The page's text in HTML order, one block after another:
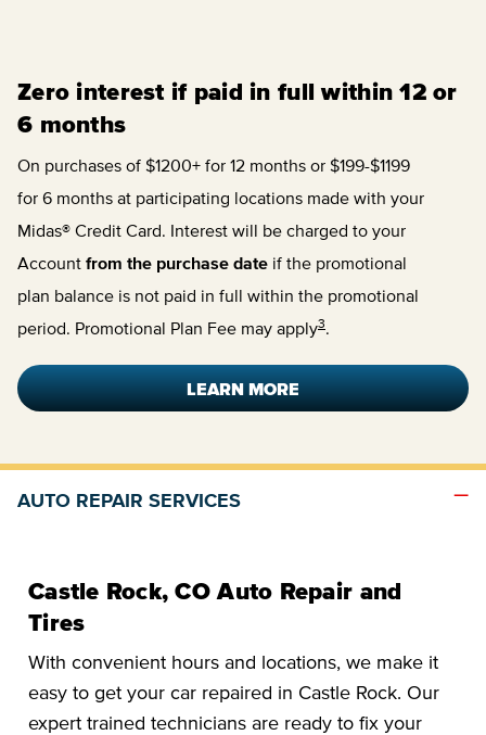
Zero interest if paid in full within 12 or
6 months
On purchases of $1200+ for 12 months or $199-$1199
for 6 months at participating locations made with your
Midas® Credit Card. Interest will be charged to your
Account from the purchase date if the promotional
plan balance is not paid in full within the promotional
period. Promotional Plan Fee may apply3.
LEARN MORE
AUTO REPAIR SERVICES
Castle Rock, CO Auto Repair and
Tires
With convenient hours and locations, we make it
easy to get your car repaired in Castle Rock. Our
expert trained technicians are ready to fix your